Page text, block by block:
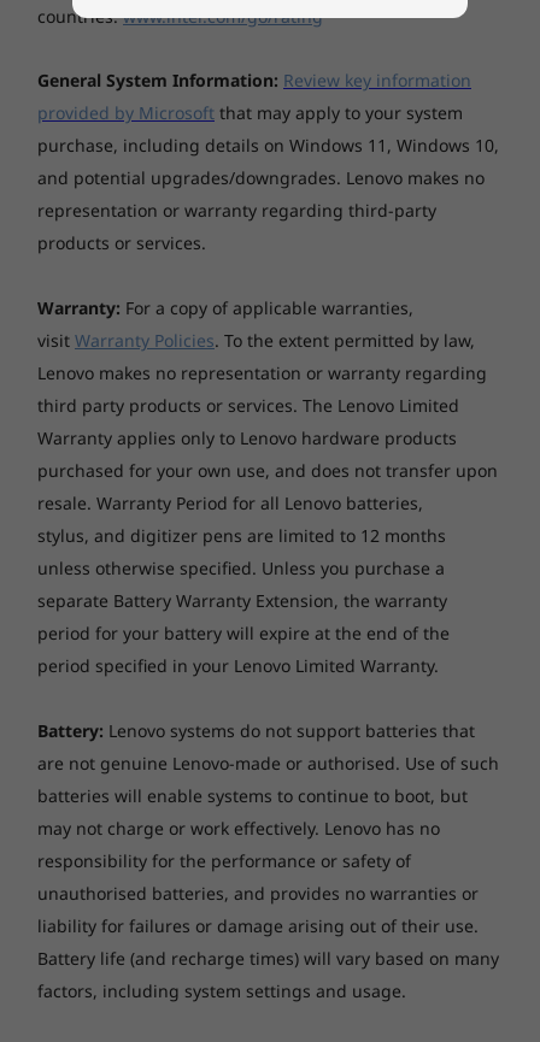
countries.www.intel.com/go/rating
General System Information: Review key information
provided by Microsoft that may apply to your system
purchase, including details on Windows 11, Windows 10,
and potential upgrades/downgrades. Lenovo makes no
representation or warranty regarding third-party
products or services.
Warranty: For a copy of applicable warranties,
visit Warranty Policies. To the extent permitted by law,
Lenovo makes no representation or warranty regarding
third party products or services. The Lenovo Limited
Warranty applies only to Lenovo hardware products
purchased for your own use, and does not transfer upon
resale. Warranty Period for all Lenovo batteries,
stylus, and digitizer pens are limited to 12 months
unless otherwise specified. Unless you purchase a
separate Battery Warranty Extension, the warranty
period for your battery will expire at the end of the
period specified in your Lenovo Limited Warranty.
Battery: Lenovo systems do not support batteries that
are not genuine Lenovo-made or authorised. Use of such
batteries will enable systems to continue to boot, but
may not charge or work effectively. Lenovo has no
responsibility for the performance or safety of
unauthorised batteries, and provides no warranties or
liability for failures or damage arising out of their use.
Battery life (and recharge times) will vary based on many
factors, including system settings and usage.